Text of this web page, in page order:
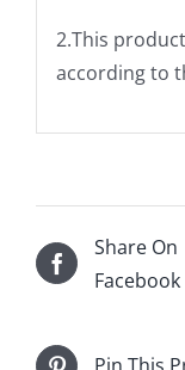
2.This
according to
Share On
Facebook